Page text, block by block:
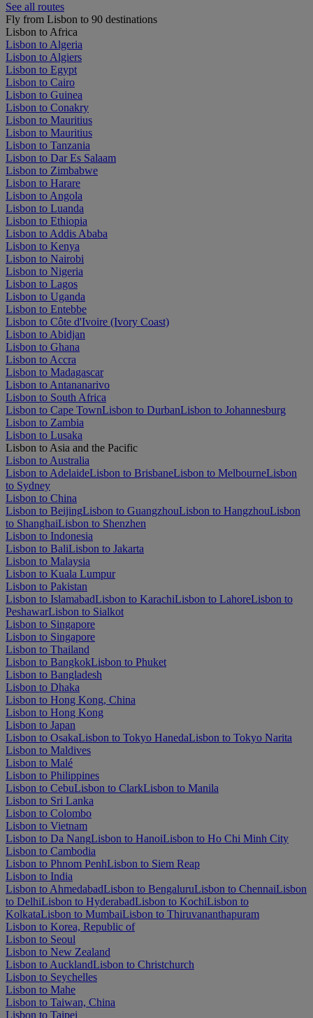
See all routes
Fly from Lisbon to 90 destinations
Lisbon to Africa
Lisbon to Algeria
Lisbon to Algiers
Lisbon to Egypt
Lisbon to Cairo
Lisbon to Guinea
Lisbon to Conakry
Lisbon to Mauritius
Lisbon to Mauritius
Lisbon to Tanzania
Lisbon to Dar Es Salaam
Lisbon to Zimbabwe
Lisbon to Harare
Lisbon to Angola
Lisbon to Luanda
Lisbon to Ethiopia
Lisbon to Addis Ababa
Lisbon to Kenya
Lisbon to Nairobi
Lisbon to Nigeria
Lisbon to Lagos
Lisbon to Uganda
Lisbon to Entebbe
Lisbon to Côte d'Ivoire (Ivory Coast)
Lisbon to Abidjan
Lisbon to Ghana
Lisbon to Accra
Lisbon to Madagascar
Lisbon to Antananarivo
Lisbon to South Africa
Lisbon to Cape TownLisbon to DurbanLisbon to Johannesburg
Lisbon to Zambia
Lisbon to Lusaka
Lisbon to Asia and the Pacific
Lisbon to Australia
Lisbon to AdelaideLisbon to BrisbaneLisbon to MelbourneLisbon
to Sydney
Lisbon to China
Lisbon to BeijingLisbon to GuangzhouLisbon to HangzhouLisbon
to ShanghaiLisbon to Shenzhen
Lisbon to Indonesia
Lisbon to BaliLisbon to Jakarta
Lisbon to Malaysia
Lisbon to Kuala Lumpur
Lisbon to Pakistan
Lisbon to IslamabadLisbon to KarachiLisbon to LahoreLisbon to
PeshawarLisbon to Sialkot
Lisbon to Singapore
Lisbon to Singapore
Lisbon to Thailand
Lisbon to BangkokLisbon to Phuket
Lisbon to Bangladesh
Lisbon to Dhaka
Lisbon to Hong Kong, China
Lisbon to Hong Kong
Lisbon to Japan
Lisbon to OsakaLisbon to Tokyo HanedaLisbon to Tokyo Narita
Lisbon to Maldives
Lisbon to Malé
Lisbon to Philippines
Lisbon to CebuLisbon to ClarkLisbon to Manila
Lisbon to Sri Lanka
Lisbon to Colombo
Lisbon to Vietnam
Lisbon to Da NangLisbon to HanoiLisbon to Ho Chi Minh City
Lisbon to Cambodia
Lisbon to Phnom PenhLisbon to Siem Reap
Lisbon to India
Lisbon to AhmedabadLisbon to BengaluruLisbon to ChennaiLisbon
to DelhiLisbon to HyderabadLisbon to KochiLisbon to
KolkataLisbon to MumbaiLisbon to Thiruvananthapuram
Lisbon to Korea, Republic of
Lisbon to Seoul
Lisbon to New Zealand
Lisbon to AucklandLisbon to Christchurch
Lisbon to Seychelles
Lisbon to Mahe
Lisbon to Taiwan, China
Lisbon to Taipei